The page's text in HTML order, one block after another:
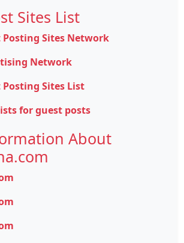
Sites List
Sites Network
Network
Sites List
for guest posts
About